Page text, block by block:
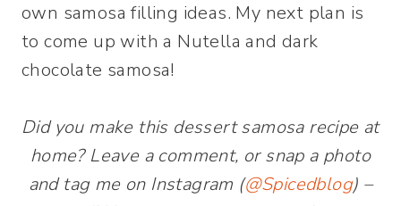
own samosa filling ideas. My next plan is
to come up with a Nutella and dark
chocolate samosa!
Did you make this dessert samosa recipe at
home? Leave a comment, or snap a photo
and tag me on Instagram (@Spicedblog) –